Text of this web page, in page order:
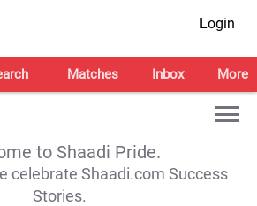
Login
Matches Inbox More
to Shaadi Pride.
celebrate Shaadi.com Success
Stories.